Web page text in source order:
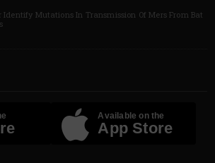
Identify Mutations In Transmission Of Mers From Bat
Available on the
App Store